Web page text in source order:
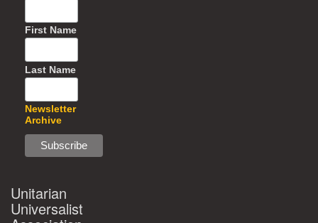
First Name
Last Name
Newsletter
Archive
Unitarian
Universalist